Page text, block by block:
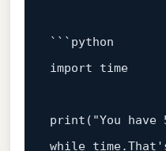
`` `python
import time
print("You
while